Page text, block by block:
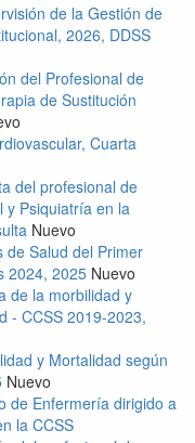
de la Gestión de
2026, DDSS
del Profesional de
de Sustitución
Cuarta
del profesional de
y Psiquiatría en la
Nuevo
de Salud del Primer
2024, 2025 Nuevo
de la morbilidad y
- CCSS 2019-2023,
y Mortalidad según
Nuevo
de Enfermería dirigido a
la CCSS